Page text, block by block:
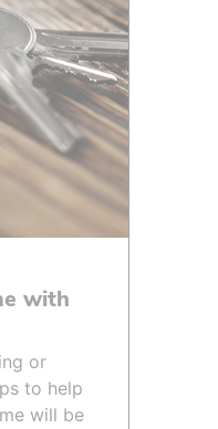
with
or
to help
will be